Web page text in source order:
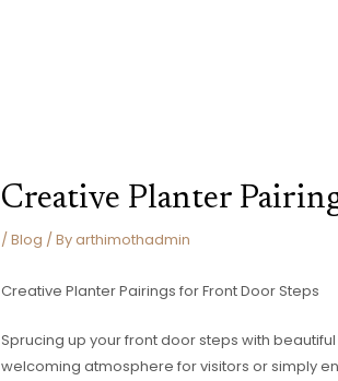
Creative Planter
/ Blog / Byarthimothadmin
Creative Planter Pairings for Front Door Steps
Sprucing up your front door steps with
welcoming atmosphere for visitors or simply